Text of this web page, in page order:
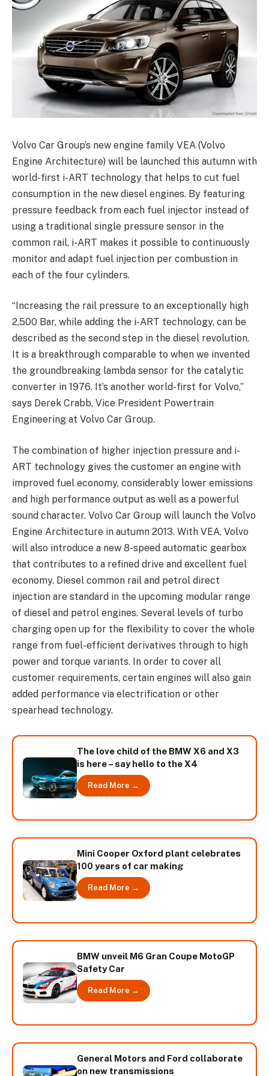
Volvo Car Group’s new engine family VEA (Volvo
Engine Architecture) will be launched this autumn with
world-first i-ART technology that helps to cut fuel
consumption in the new diesel engines. By featuring
pressure feedback from each fuel injector instead of
using a traditional single pressure sensor in the
common rail, i-ART makes it possible to continuously
monitor and adapt fuel injection per combustion in
each of the four cylinders.
“Increasing the rail pressure to an exceptionally high
2,500 Bar, while adding the i-ART technology, can be
described as the second step in the diesel revolution.
It is a breakthrough comparable to when we invented
the groundbreaking lambda sensor for the catalytic
converter in 1976. It’s another world-first for Volvo,”
says Derek Crabb, Vice President Powertrain
Engineering at Volvo Car Group.
The combination of higher injection pressure and i-
ART technology gives the customer an engine with
improved fuel economy, considerably lower emissions
and high performance output as well as a powerful
sound character. Volvo Car Group will launch the Volvo
Engine Architecture in autumn 2013. With VEA, Volvo
will also introduce a new 8-speed automatic gearbox
that contributes to a refined drive and excellent fuel
economy. Diesel common rail and petrol direct
injection are standard in the upcoming modular range
of diesel and petrol engines. Several levels of turbo
charging open up for the flexibility to cover the whole
range from fuel-efficient derivatives through to high
power and torque variants. In order to cover all
customer requirements, certain engines will also gain
added performance via electrification or other
spearhead technology.
The love child of the BMW X6 and X3
is here – say hello to the X4
Read More →
Mini Cooper Oxford plant celebrates
100 years of car making
Read More →
BMW unveil M6 Gran Coupe MotoGP
Safety Car
Read More →
General Motors and Ford collaborate
on new transmissions